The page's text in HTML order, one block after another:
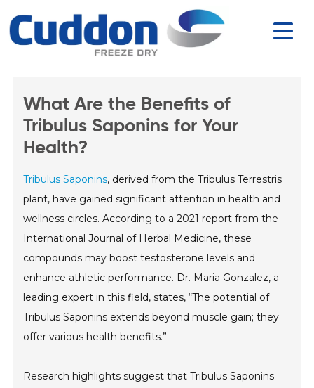
What Are the Benefits of
Tribulus Saponins for Your
Health?
Tribulus Saponins, derived from the Tribulus Terrestris
plant, have gained significant attention in health and
wellness circles. According to a 2021 report from the
International Journal of Herbal Medicine, these
compounds may boost testosterone levels and
enhance athletic performance. Dr. Maria Gonzalez, a
leading expert in this field, states, “The potential of
Tribulus Saponins extends beyond muscle gain; they
offer various health benefits.”
Research highlights suggest that Tribulus Saponins